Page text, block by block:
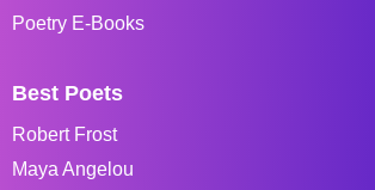
Poetry E-Books
Best Poets
Robert Frost
Maya Angelou